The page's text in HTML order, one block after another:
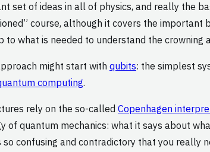
set of ideas in all of physics, and really the
course, although it covers the important
to what is needed to understand the
might start with qubits: the simplest
computing.
rely on the so-called Copenhagen
of quantum mechanics: what it says about
so confusing and contradictory that you